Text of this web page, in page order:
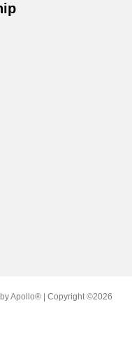
Apollo® | Copyright ©2026